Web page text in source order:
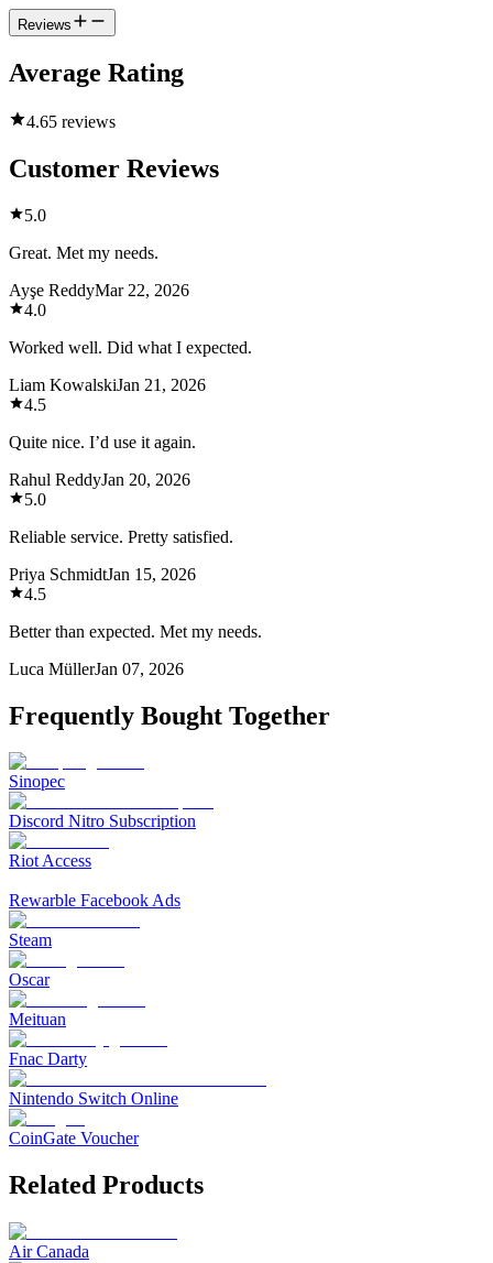
Reviews
Average Rating
4.65 reviews
Customer Reviews
5.0
Great. Met my needs.
Ayşe ReddyMar 22, 2026
4.0
Worked well. Did what I expected.
Liam KowalskiJan 21, 2026
4.5
Quite nice. I’d use it again.
Rahul ReddyJan 20, 2026
5.0
Reliable service. Pretty satisfied.
Priya SchmidtJan 15, 2026
4.5
Better than expected. Met my needs.
Luca MüllerJan 07, 2026
Frequently Bought Together
Sinopec
Discord Nitro Subscription
Riot Access
Rewarble Facebook Ads
Steam
Oscar
Meituan
Fnac Darty
Nintendo Switch Online
CoinGate Voucher
Related Products
Air Canada